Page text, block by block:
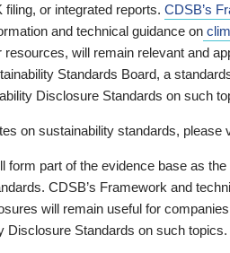
or integrated reports. CDSB’s
and technical guidance on
will remain relevant and
Standards Board, a
Disclosure Standards on such
on sustainability standards, please
form part of the evidence base as
CDSB’s Framework and
will remain useful for
Disclosure Standards on such topics.